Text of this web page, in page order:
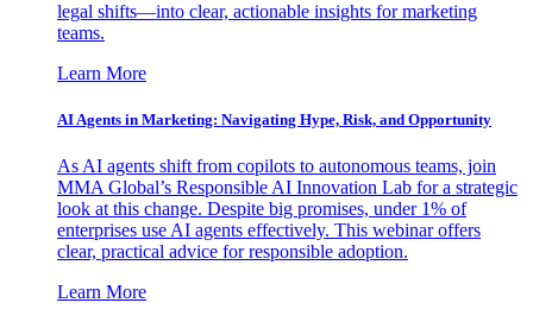
legal shifts—into clear, actionable insights for marketing
teams.
Learn More
AI Agents in Marketing: Navigating Hype, Risk, and Opportunity
As AI agents shift from copilots to autonomous teams, join
MMA Global’s Responsible AI Innovation Lab for a strategic
look at this change. Despite big promises, under 1% of
enterprises use AI agents effectively. This webinar offers
clear, practical advice for responsible adoption.
Learn More